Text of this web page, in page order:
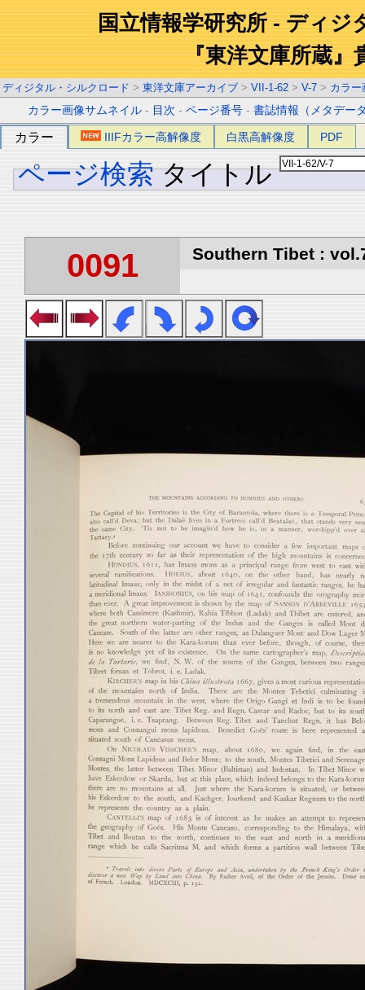
国立情報学研究所 - ディジ
『東洋文庫所蔵』
ディジタル・シルクロード > 東洋文庫アーカイブ > VII-1-62 > V-7 > カラー
カラー画像サムネイル - 目次 -ページ番号 -書誌情報（メタデー
カラー IIIFカラー高解像度 白黒高解像度 PDF
ページ検索 タイトル
0091 Southern Tibet :